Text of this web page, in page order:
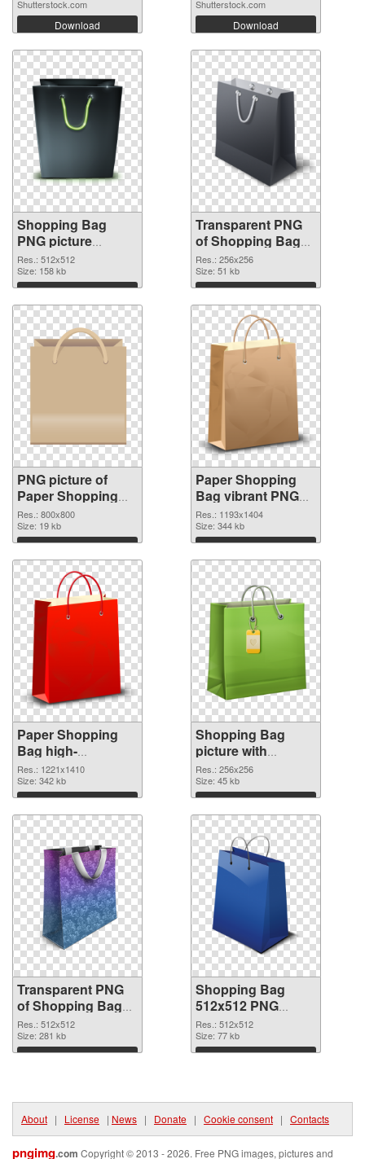
Shutterstock.com
Download
Shutterstock.com
Download
Shopping Bag
PNG picture
512x512 PNG
image
Res.: 512x512
Size: 158 kb
Download
Transparent PNG
of Shopping Bag
premium
Res.: 256x256
Size: 51 kb
Download
PNG picture of
Paper Shopping
Bag PNG picture
Res.: 800x800
Size: 19 kb
Download
Paper Shopping
Bag vibrant PNG
with transparent
background PNG
cutout
Res.: 1193x1404
Size: 344 kb
Download
Paper Shopping
Bag high-
resolution
transparent PNG
graphic
Res.: 1221x1410
Size: 342 kb
Download
Shopping Bag
picture with
transparent
background PNG
image
Res.: 256x256
Size: 45 kb
Download
Transparent PNG
of Shopping Bag
clean
Res.: 512x512
Size: 281 kb
Download
Shopping Bag
512x512 PNG
picture
Res.: 512x512
Size: 77 kb
Download
About | License | News | Donate | Cookie consent | Contacts
pngimg.com Copyright © 2013 - 2026. Free PNG images, pictures and